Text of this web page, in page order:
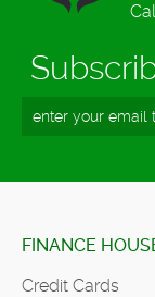
FINANCE
Credit Cards